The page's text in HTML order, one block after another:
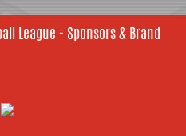
League - Sponsors & Brand